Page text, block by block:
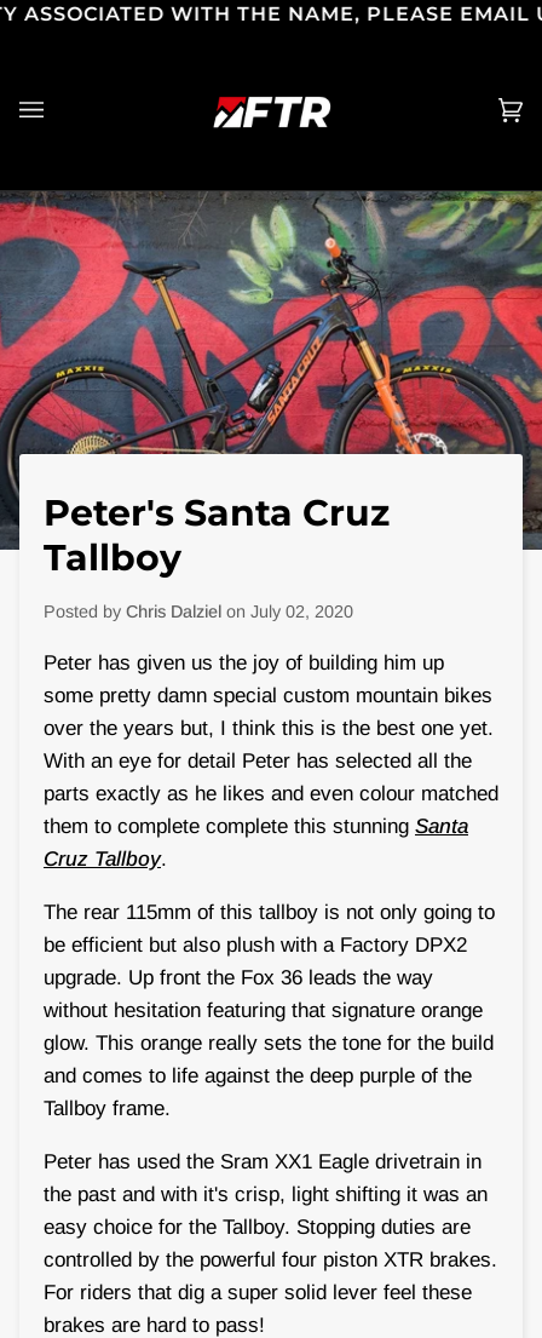
Skip
WITH THE NAME, PLEASE EMAIL US
(0)
Peter's Santa Cruz
Tallboy
Posted by Chris Dalziel on July 02, 2020
Peter has given us the joy of building him up
some pretty damn special custom mountain bikes
over the years but, I think this is the best one yet.
With an eye for detail Peter has selected all the
parts exactly as he likes and even colour matched
them to complete complete this stunning Santa
Cruz Tallboy.
The rear 115mm of this tallboy is not only going to
be efficient but also plush with a Factory DPX2
upgrade. Up front the Fox 36 leads the way
without hesitation featuring that signature orange
glow. This orange really sets the tone for the build
and comes to life against the deep purple of the
Tallboy frame.
Peter has used the Sram XX1 Eagle drivetrain in
the past and with it's crisp, light shifting it was an
easy choice for the Tallboy. Stopping duties are
controlled by the powerful four piston XTR brakes.
For riders that dig a super solid lever feel these
brakes are hard to pass!